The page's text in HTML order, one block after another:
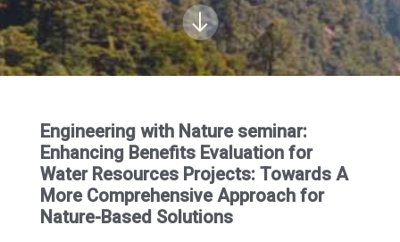
Engineering with Nature seminar:
Enhancing Benefits Evaluation for
Water Resources Projects: Towards A
More Comprehensive Approach for
Nature-Based Solutions